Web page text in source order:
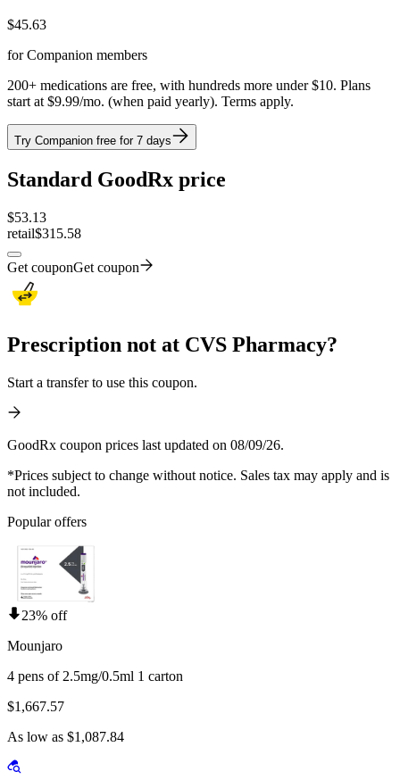
$45.63
for Companion members
200+ medications are free, with hundreds more under $10. Plans
start at $9.99/mo. (when paid yearly). Terms apply.
Try Companion free for 7 days
Standard GoodRx price
$53.13
retail$315.58
Get couponGet coupon
Prescription not at CVS Pharmacy?
Start a transfer to use this coupon.
GoodRx coupon prices last updated on 08/09/26.
*Prices subject to change without notice. Sales tax may apply and is
not included.
Popular offers
23% off
Mounjaro
4 pens of 2.5mg/0.5ml 1 carton
$1,667.57
As low as $1,087.84